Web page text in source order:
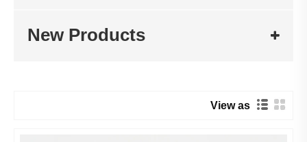
New Products
View as